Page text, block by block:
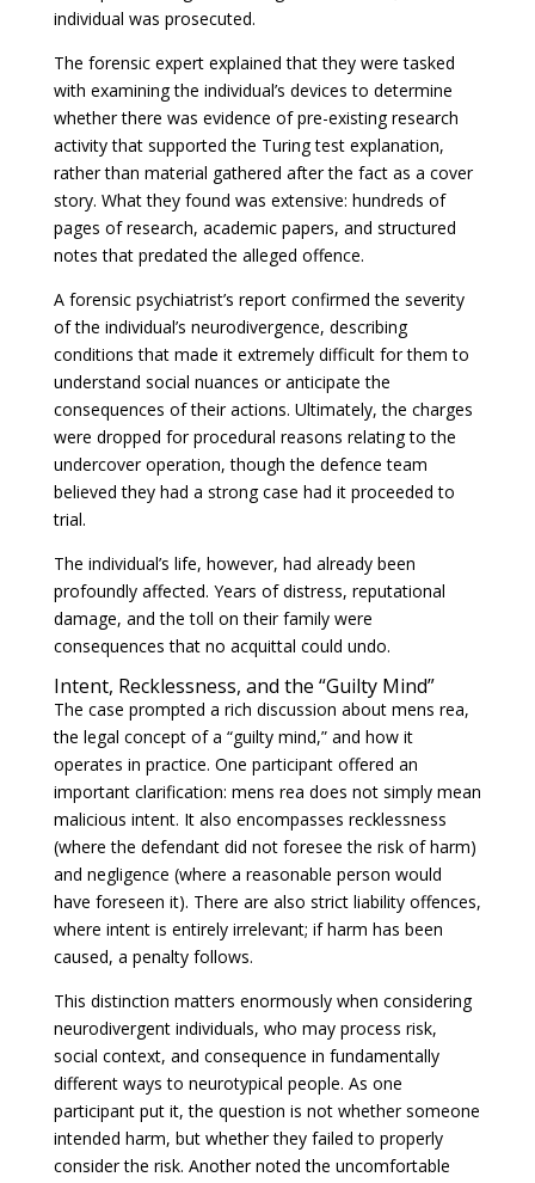
individual was prosecuted.
The forensic expert explained that they were tasked
with examining the individual’s devices to determine
whether there was evidence of pre-existing research
activity that supported the Turing test explanation,
rather than material gathered after the fact as a cover
story. What they found was extensive: hundreds of
pages of research, academic papers, and structured
notes that predated the alleged offence.
A forensic psychiatrist’s report confirmed the severity
of the individual’s neurodivergence, describing
conditions that made it extremely difficult for them to
understand social nuances or anticipate the
consequences of their actions. Ultimately, the charges
were dropped for procedural reasons relating to the
undercover operation, though the defence team
believed they had a strong case had it proceeded to
trial.
The individual’s life, however, had already been
profoundly affected. Years of distress, reputational
damage, and the toll on their family were
consequences that no acquittal could undo.
Intent, Recklessness, and the “Guilty Mind”
The case prompted a rich discussion about mens rea,
the legal concept of a “guilty mind,” and how it
operates in practice. One participant offered an
important clarification: mens rea does not simply mean
malicious intent. It also encompasses recklessness
(where the defendant did not foresee the risk of harm)
and negligence (where a reasonable person would
have foreseen it). There are also strict liability offences,
where intent is entirely irrelevant; if harm has been
caused, a penalty follows.
This distinction matters enormously when considering
neurodivergent individuals, who may process risk,
social context, and consequence in fundamentally
different ways to neurotypical people. As one
participant put it, the question is not whether someone
intended harm, but whether they failed to properly
consider the risk. Another noted the uncomfortable